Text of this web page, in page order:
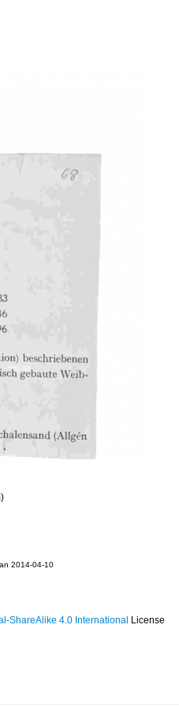
2014-04-10
ShareAlike 4.0 International License